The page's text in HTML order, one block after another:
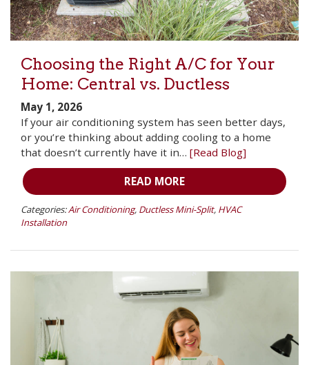
Choosing the Right A/C for Your
Home: Central vs. Ductless
May 1, 2026
If your air conditioning system has seen better days,
or you’re thinking about adding cooling to a home
that doesn’t currently have it in… [Read Blog]
READ MORE
Categories:Air Conditioning, Ductless Mini-Split, HVAC
Installation